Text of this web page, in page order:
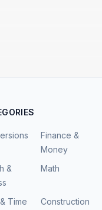
Finance &
Money
&
Math
Time
Construction